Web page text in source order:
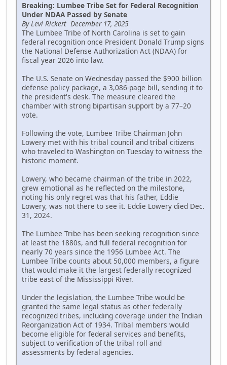
Breaking: Lumbee Tribe Set for Federal Recognition
Under NDAA Passed by Senate
By Levi Rickert December 17, 2025
The Lumbee Tribe of North Carolina is set to gain
federal recognition once President Donald Trump signs
the National Defense Authorization Act (NDAA) for
fiscal year 2026 into law.
The U.S. Senate on Wednesday passed the $900 billion
defense policy package, a 3,086-page bill, sending it to
the president's desk. The measure cleared the
chamber with strong bipartisan support by a 77–20
vote.
Following the vote, Lumbee Tribe Chairman John
Lowery met with his tribal council and tribal citizens
who traveled to Washington on Tuesday to witness the
historic moment.
Lowery, who became chairman of the tribe in 2022,
grew emotional as he reflected on the milestone,
noting his only regret was that his father, Eddie
Lowery, was not there to see it. Eddie Lowery died Dec.
31, 2024.
The Lumbee Tribe has been seeking recognition since
at least the 1880s, and full federal recognition for
nearly 70 years since the 1956 Lumbee Act. The
Lumbee Tribe counts about 50,000 members, a figure
that would make it the largest federally recognized
tribe east of the Mississippi River.
Under the legislation, the Lumbee Tribe would be
granted the same legal status as other federally
recognized tribes, including coverage under the Indian
Reorganization Act of 1934. Tribal members would
become eligible for federal services and benefits,
subject to verification of the tribal roll and
assessments by federal agencies.